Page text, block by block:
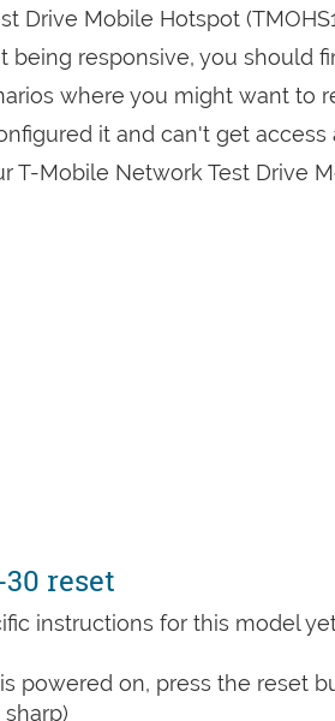
Drive Mobile Hotspot
being responsive, you should
where you might want to
it and can't get access
T-Mobile Network Test Drive
reset
instructions for this model
powered on, press the reset